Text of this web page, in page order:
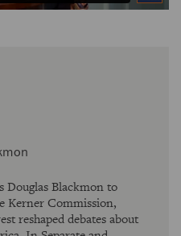
Douglas Blackmon to
Kerner Commission,
reshaped debates about